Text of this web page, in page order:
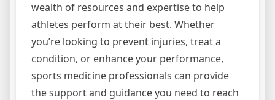
wealth of resources and expertise to help
athletes perform at their best. Whether
you’re looking to prevent injuries, treat a
condition, or enhance your performance,
sports medicine professionals can provide
the support and guidance you need to reach